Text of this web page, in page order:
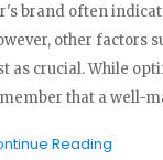
brand often
other factors
as crucial. While
that a well-
Reading